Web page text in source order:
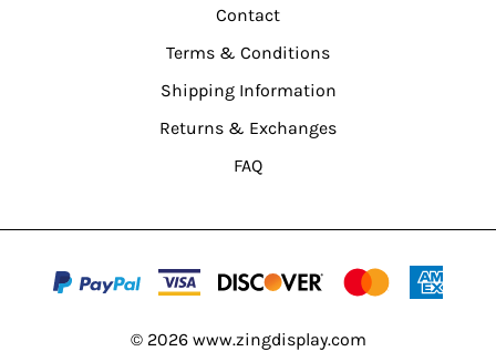
Contact
Terms & Conditions
Shipping Information
Returns & Exchanges
FAQ
© 2026 www.zingdisplay.com